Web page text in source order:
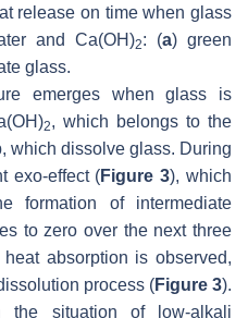
release on time when glass
and Ca(OH)2: (a) green
glass.
emerges when glass is
2, which belongs to the
which dissolve glass. During
exo-effect (Figure 3), which
formation of intermediate
to zero over the next three
absorption is observed,
process (Figure 3).
situation of low-alkali